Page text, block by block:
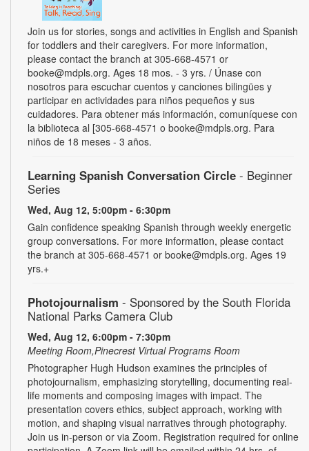
Join us for stories, songs and activities in English and Spanish
for toddlers and their caregivers. For more information,
please contact the branch at 305-668-4571 or
booke@mdpls.org. Ages 18 mos. - 3 yrs. / Únase con
nosotros para escuchar cuentos y canciones bilingües y
participar en actividades para niños pequeños y sus
cuidadores. Para obtener más información, comuníquese con
la biblioteca al [305-668-4571 o booke@mdpls.org. Para
niños de 18 meses - 3 años.
Learning Spanish Conversation Circle - Beginner
Series
Wed, Aug 12, 5:00pm - 6:30pm
Gain confidence speaking Spanish through weekly energetic
group conversations. For more information, please contact
the branch at 305-668-4571 or booke@mdpls.org. Ages 19
yrs.+
Photojournalism - Sponsored by the South Florida
National Parks Camera Club
Wed, Aug 12, 6:00pm - 7:30pm
Meeting Room,Pinecrest Virtual Programs Room
Photographer Hugh Hudson examines the principles of
photojournalism, emphasizing storytelling, documenting real-
life moments and composing images with impact. The
presentation covers ethics, subject approach, working with
motion, and shaping visual narratives through photography.
Join us in-person or via Zoom. Registration required for online